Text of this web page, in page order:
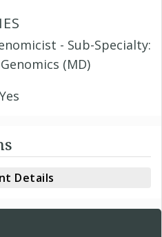
- Sub-Specialty:
(MD)
Yes
Details